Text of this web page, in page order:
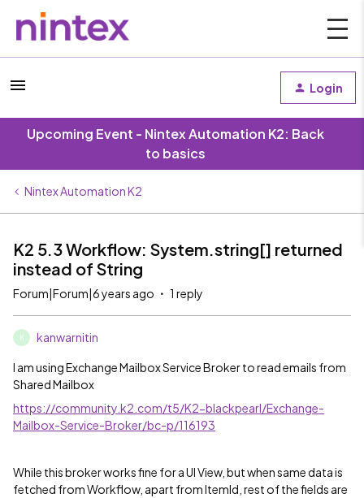
Login
Upcoming Event - Nintex Automation K2: Back
to basics
Nintex Automation K2
K2 5.3 Workflow: System.string[] returned
instead of String
Forum|Forum|6 years ago 1 reply
K kanwarnitin
I am using Exchange Mailbox Service Broker to read emails from
Shared Mailbox
https://community.k2.com/t5/K2-blackpearl/Exchange-
Mailbox-Service-Broker/bc-p/116193
While this broker works fine for a UI View, but when same data is
fetched from Workflow, apart from ItemId, rest of the fields are